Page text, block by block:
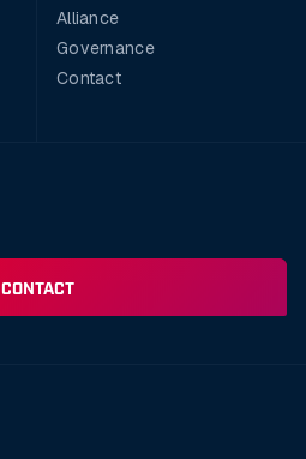
Alliance
Governance
Contact
CONTACT